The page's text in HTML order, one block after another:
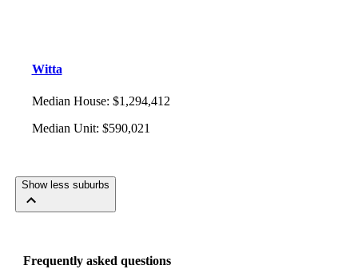
Witta
Median House: $1,294,412
Median Unit: $590,021
Show less suburbs
Frequently asked questions